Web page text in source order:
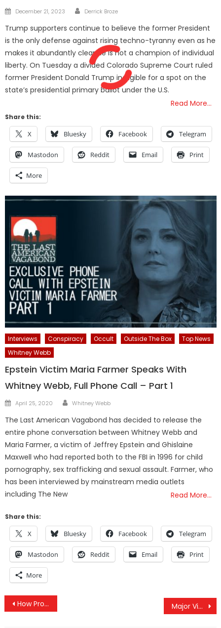
Posted
December 21, 2023 Author
Derrick Broze
Trump supporters continue to believe the former President
is the only defense against rising techno-tyranny even as he
makes it abundantly clear he is not a champion of individual
liberty. On Tuesday a divided Colorado Supreme Court ruled
former President Donald Trump ineligible for a spot on the
state’s presidential primary ballot under the U.S.
Read More…
Share this:
X Bluesky Facebook Telegram
Mastodon Reddit Email Print
More
Interviews Conspiracy Occult Outside The Box
Top News
Whitney Webb
Epstein Victim Maria Farmer Speaks With
Whitney Webb, Full Phone Call – Part 1
Posted
April 25, 2020 Author
Whitney Webb
The Last American Vagabond has decided to release the
entire phone conversation between Whitney Webb and
Maria Farmer, a victim of Jeffrey Epstein and Ghislaine
Maxwell who had reported both to the FBI in 1996 for child
pornography, sex trafficking and sexual assault. Farmer, who
has been interviewed by mainstream media outlets
including The New
Read More…
Share this:
X Bluesky Facebook Telegram
Mastodon Reddit Email Print
More
Post
How Propaganda From the Clinton Campaign Has Been Intentionally Channeled Into Post Election Chaos Major Victory! — Army Corps of Engineers Shelves Construction of DAPL Until Sioux are Consulted